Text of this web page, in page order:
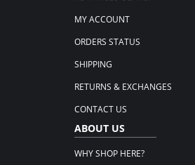
MY ACCOUNT
ORDERS STATUS
SHIPPING
RETURNS & EXCHANGES
CONTACT US
ABOUT US
WHY SHOP HERE?